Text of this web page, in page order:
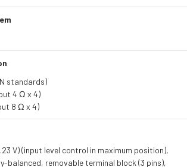
standards)
4 Ω x 4)
8 Ω x 4)
V) (input level control in maximum position),
balanced, removable terminal block (3 pins),